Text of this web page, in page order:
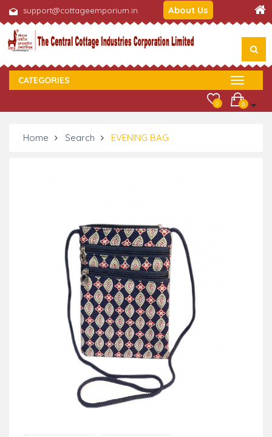
support@cottageemporium.in About Us
CATEGORIES
0
0
Home Search EVENING BAG